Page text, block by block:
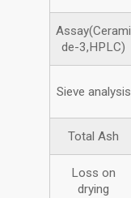
Assay(Cerami
de-3,HPLC)
Sieve analysis
Total Ash
Loss on
drying